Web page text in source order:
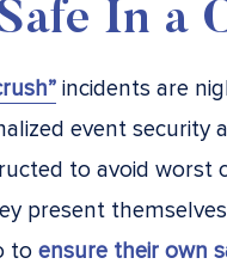
In a
incidents are
event security
to avoid worst
present
to ensure their own